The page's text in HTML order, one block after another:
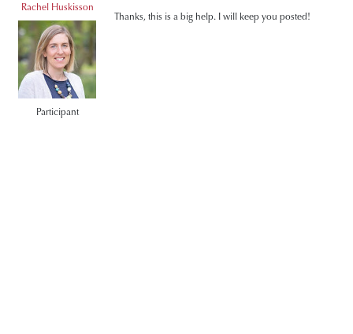
Rachel Huskisson
Participant
Thanks, this is a big help. I will keep you posted!